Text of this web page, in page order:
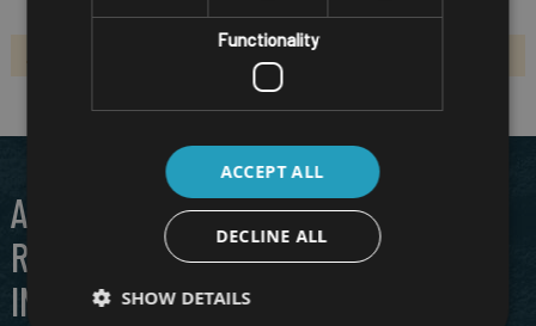
We can't find products matching the selection.
ALL THE LATEST IN CUTTING EDGE,
RUGGED TECH, DIRECT TO YOUR
INBOX
Functionality
ACCEPT ALL
DECLINE ALL
SHOW DETAILS